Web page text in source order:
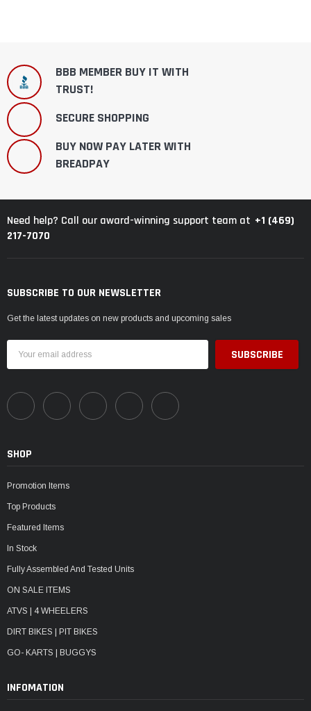
BBB MEMBER BUY IT WITH
TRUST!
SECURE SHOPPING
BUY NOW PAY LATER WITH
BREADPAY
Need help? Call our award-winning support team at +1 (469)
217-7070
SUBSCRIBE TO OUR NEWSLETTER
Get the latest updates on new products and upcoming sales
Address
SHOP
Promotion Items
Top Products
Featured Items
In Stock
Fully Assembled And Tested Units
ON SALE ITEMS
ATVS | 4 WHEELERS
DIRT BIKES | PIT BIKES
GO- KARTS | BUGGYS
INFOMATION